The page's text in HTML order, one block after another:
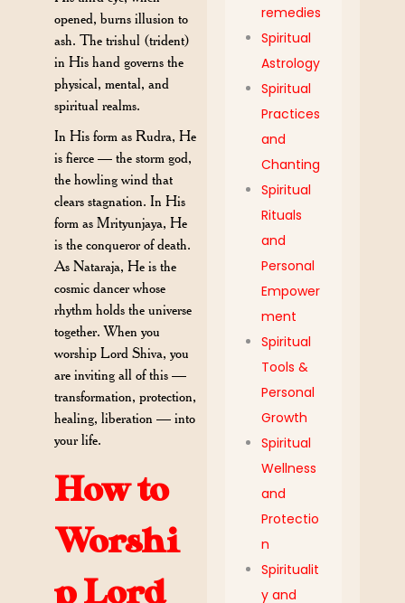
opened, burns illusion to
ash. The trishul (trident)
in His hand governs the
physical, mental, and
spiritual realms.
In His form as Rudra, He
is fierce — the storm god,
the howling wind that
clears stagnation. In His
form as Mrityunjaya, He
is the conqueror of death.
As Nataraja, He is the
cosmic dancer whose
rhythm holds the universe
together. When you
worship Lord Shiva, you
are inviting all of this —
transformation, protection,
healing, liberation — into
your life.
How to
Worshi
p Lord
remedies
Spiritual
Astrology
Spiritual
Practices
and
Chanting
Spiritual
Rituals
and
Personal
Empower
ment
Spiritual
Tools &
Personal
Growth
Spiritual
Wellness
and
Protectio
n
Spiritualit
y and